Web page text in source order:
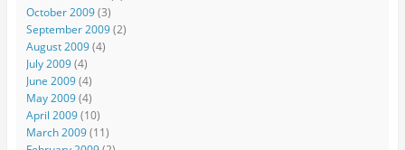
October 2009(3)
September 2009(2)
August 2009(4)
July 2009(4)
June 2009(4)
May 2009(4)
April 2009(10)
March 2009(11)